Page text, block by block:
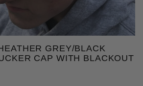
FILMSTRIP OF
Heather Grey/Black
GREY/BLACK
CAP WITH BLACKOUT